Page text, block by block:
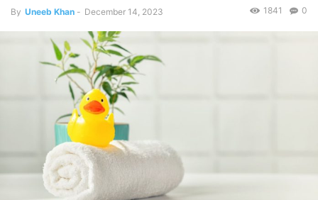
By Uneeb Khan - December 14, 2023 0
1841